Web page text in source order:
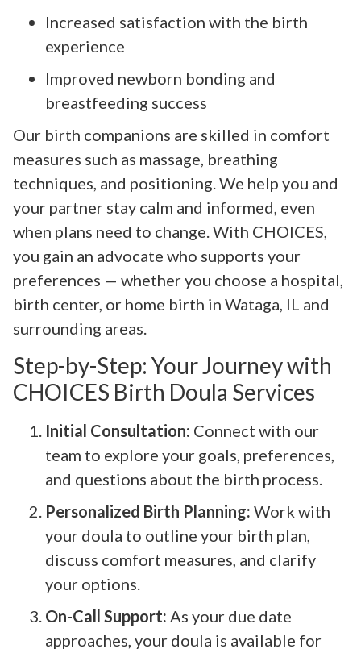
Increased satisfaction with the birth
experience
Improved newborn bonding and
breastfeeding success
Our birth companions are skilled in comfort
measures such as massage, breathing
techniques, and positioning. We help you and
your partner stay calm and informed, even
when plans need to change. With CHOICES,
you gain an advocate who supports your
preferences — whether you choose a hospital,
birth center, or home birth in Wataga, IL and
surrounding areas.
Step-by-Step: Your Journey with
CHOICES Birth Doula Services
Initial Consultation: Connect with our
team to explore your goals, preferences,
and questions about the birth process.
Personalized Birth Planning: Work with
your doula to outline your birth plan,
discuss comfort measures, and clarify
your options.
On-Call Support: As your due date
approaches, your doula is available for